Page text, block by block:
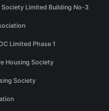
Limited Building No-3
Limited Phase 1
Housing Society
Society